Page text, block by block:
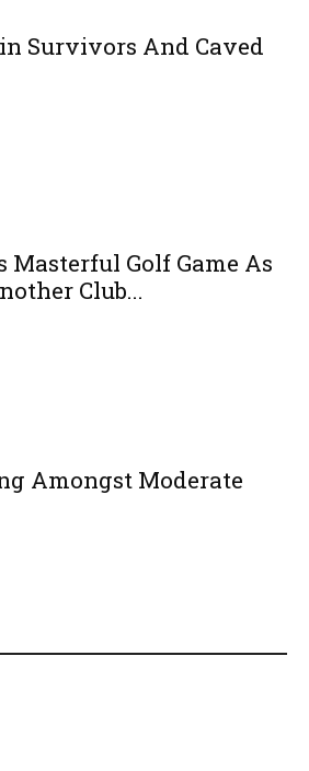
Survivors And Caved
Masterful Golf Game As
Club...
Amongst Moderate